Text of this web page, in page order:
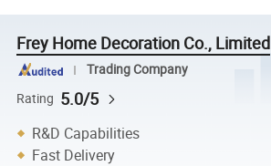
Frey Home Decoration Co., Limited
Trading Company
Rating 5.0/5
R&D Capabilities
Fast Delivery